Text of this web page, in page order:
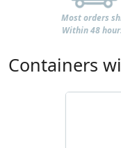
Most orders
Within 48
Containers